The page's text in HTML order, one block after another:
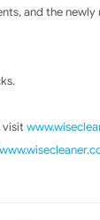
and the
visit